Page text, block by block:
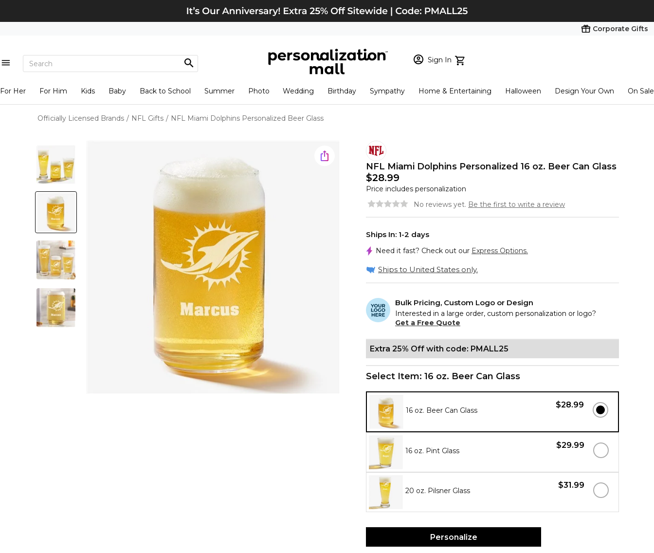
Corporate Gifts
Sign In
New Customer? Start here
View Cart Checkout
For Her For Him Kids Baby Back to School Summer Photo Wedding Birthday Sympathy Home & Entertaining Halloween Design Your Own On Sale
Officially Licensed Brands / NFL Gifts / NFL Miami Dolphins Personalized Beer Glass
NFL Miami Dolphins Personalized 16 oz. Beer Can Glass
$28.99
Price includes personalization
No reviews yet. Be the first to write a review
Ships In: 1-2 days
Need it fast? Check out our Express Options.
Ships to United States only.
Bulk Pricing, Custom Logo or Design
Interested in a large order, custom personalization or logo?
Get a Free Quote
Extra 25% Off with code: PMALL25
Select Item: 16 oz. Beer Can Glass
$28.99
16 oz. Beer Can Glass
$29.99
16 oz. Pint Glass
$31.99
20 oz. Pilsner Glass
Personalize